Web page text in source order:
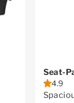
Seat-
4.9